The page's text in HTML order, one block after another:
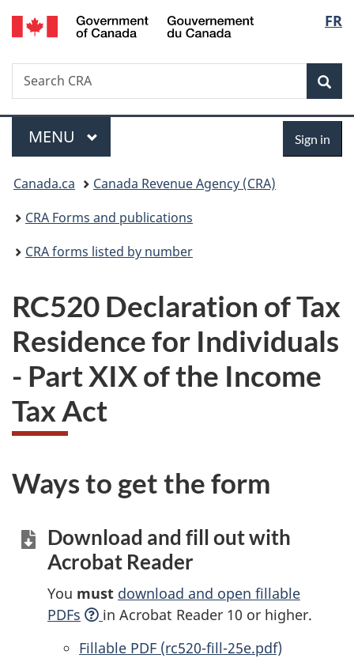
Skip
to
Skip
to
Switch
to
FR
Search
Search
CRA
Menu
MAIN
MENU Sign in
You
are
here:
Canada.ca
Canada Revenue Agency (CRA)
CRA Forms and publications
CRA forms listed by number
RC520 Declaration of Tax
Residence for Individuals
- Part XIX of the Income
Tax Act
Ways to get the form
Download and fill out with
Acrobat Reader
You must download and open fillable
PDFs
in Acrobat Reader 10 or higher.
Accessible
Fillable PDF (rc520-fill-25e.pdf)